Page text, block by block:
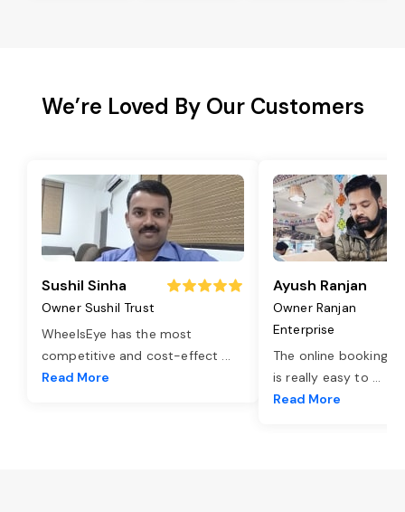
We’re Loved By Our Customers
Sushil Sinha
Owner Sushil Trust
WheelsEye has the most
competitive and cost-effect ...
Read More
Ayush Ranjan
Owner Ranjan
Enterprise
The online booking
is really easy to ...
Read More